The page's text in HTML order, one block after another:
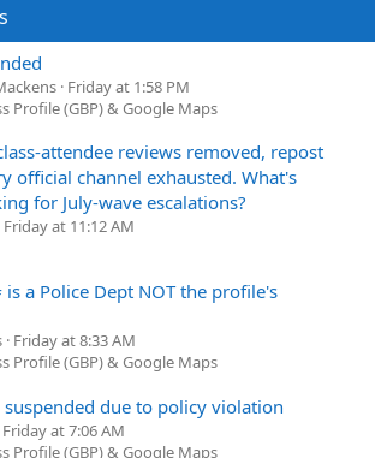
Friday at 1:58 PM
Profile (GBP) & Google Maps
attendee reviews removed, repost
official channel exhausted. What's
for July-wave escalations?
Friday at 11:12 AM
a Police Dept NOT the profile's
Friday at 8:33 AM
Profile (GBP) & Google Maps
suspended due to policy violation
Friday at 7:06 AM
Profile (GBP) & Google Maps